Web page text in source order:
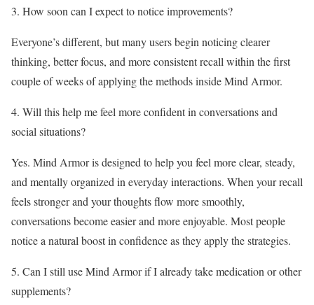
3. How soon can I expect to notice improvements?
Everyone’s different, but many users begin noticing clearer
thinking, better focus, and more consistent recall within the first
couple of weeks of applying the methods inside Mind Armor.
4. Will this help me feel more confident in conversations and
social situations?
Yes. Mind Armor is designed to help you feel more clear, steady,
and mentally organized in everyday interactions. When your recall
feels stronger and your thoughts flow more smoothly,
conversations become easier and more enjoyable. Most people
notice a natural boost in confidence as they apply the strategies.
5. Can I still use Mind Armor if I already take medication or other
supplements?